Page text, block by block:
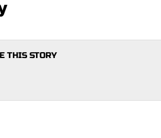
THIS STORY